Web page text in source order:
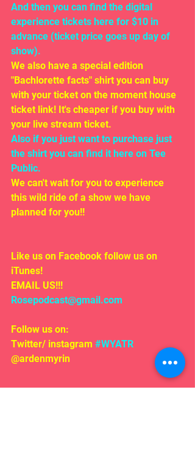
And then you can find the digital
experience tickets here for $10 in
advance (ticket price goes up day of
show).
We also have a special edition
"Bachlorette facts" shirt you can buy
with your ticket on the moment house
ticket link! It's cheaper if you buy with
your live stream ticket.
Also if you just want to purchase just
the shirt you can find it here on Tee
Public.
We can't wait for you to experience
this wild ride of a show we have
planned for you!!
Like us on Facebook follow us on
iTunes!
EMAIL US!!!
Rosepodcast@gmail.com
Follow us on:
Twitter/ instagram #WYATR
@ardenmyrin